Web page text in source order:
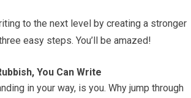
to the next level by creating a stronger
easy steps. You’ll be amazed!
You Can Write
in your way, is you. Why jump through